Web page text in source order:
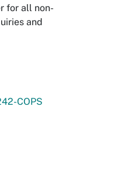
for all non-
and
COPS